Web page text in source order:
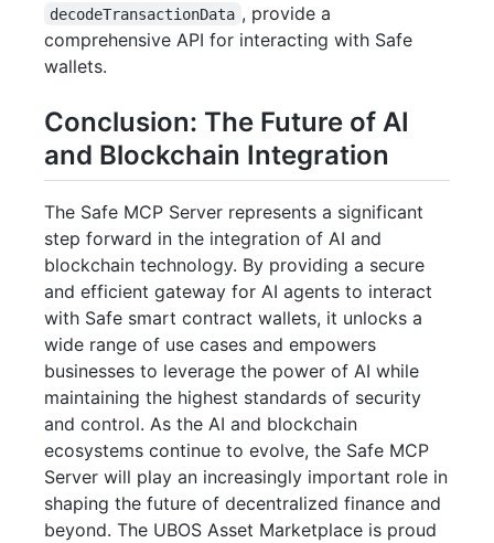
decodeTransactionData , provide a
comprehensive API for interacting with Safe
wallets.
Conclusion: The Future of AI
and Blockchain Integration
The Safe MCP Server represents a significant
step forward in the integration of AI and
blockchain technology. By providing a secure
and efficient gateway for AI agents to interact
with Safe smart contract wallets, it unlocks a
wide range of use cases and empowers
businesses to leverage the power of AI while
maintaining the highest standards of security
and control. As the AI and blockchain
ecosystems continue to evolve, the Safe MCP
Server will play an increasingly important role in
shaping the future of decentralized finance and
beyond. The UBOS Asset Marketplace is proud